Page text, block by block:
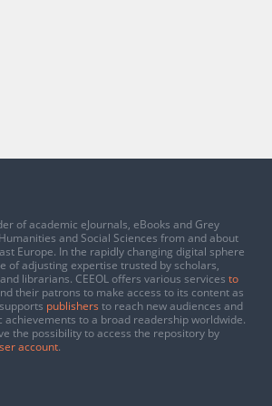
of academic eJournals, eBooks and Grey
and Social Sciences from and about
Europe. In the rapidly changing digital sphere
of adjusting expertise trusted by scholars,
librarians. CEEOL offers various services to
their patrons to make access to its content as
publishers to reach new audiences and
achievements to a broad readership worldwide.
the possibility to access the repository by
account.